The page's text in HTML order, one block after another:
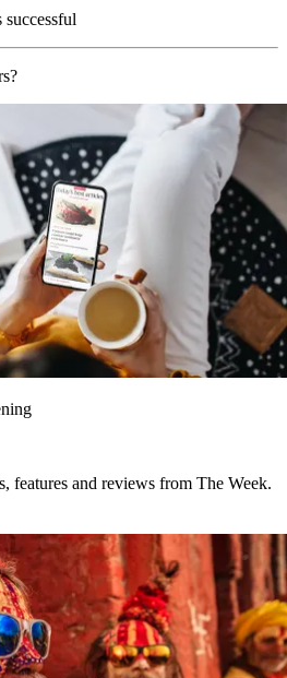
features and reviews from The Week.